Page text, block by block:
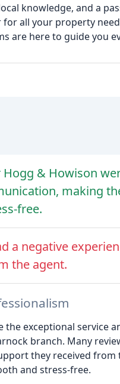
knowledge, and a
all your property
are here to guide you
Hogg & Howison
making
free.
a negative
the agent.
the exceptional service
branch. Many
they received
and stress-free.